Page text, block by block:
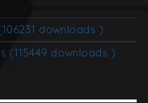
downloads )
(115449 downloads )